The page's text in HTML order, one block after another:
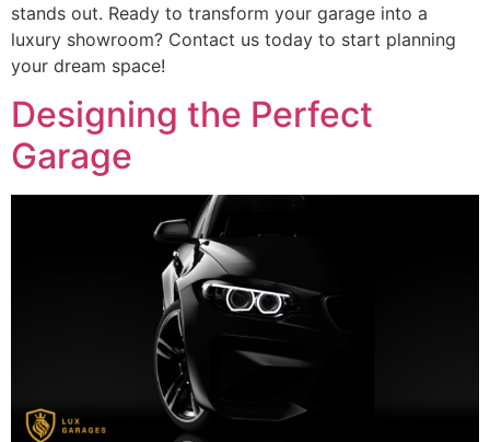
stands out. Ready to transform your garage into a
luxury showroom? Contact us today to start planning
your dream space!
Designing the Perfect
Garage